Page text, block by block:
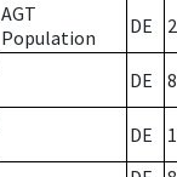
AGT
Population
DE 2
DE 8
DE